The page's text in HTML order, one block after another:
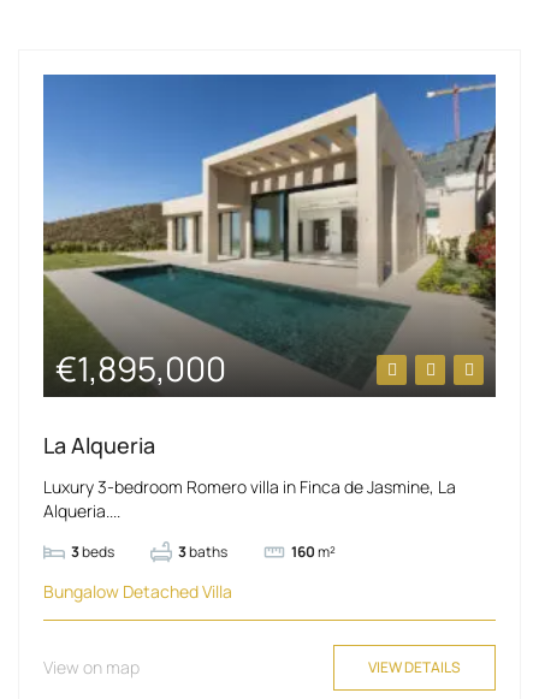
€1,895,000
La Alqueria
Luxury 3-bedroom Romero villa in Finca de Jasmine, La
Alqueria....
3beds 3baths 160m²
Bungalow Detached Villa
View on map VIEW DETAILS